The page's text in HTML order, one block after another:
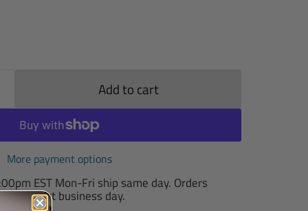
Add to cart
More payment options
EST Mon-Fri ship same day. Orders
ship next business day.